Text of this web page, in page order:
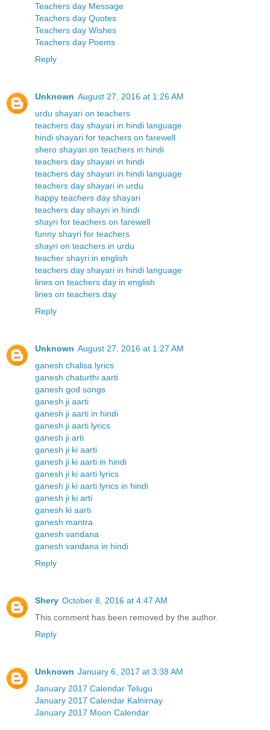
Teachers day Message
Teachers day Quotes
Teachers day Wishes
Teachers day Poems
Reply
Unknown August 27, 2016 at 1:26 AM
urdu shayari on teachers
teachers day shayari in hindi language
hindi shayari for teachers on farewell
shero shayari on teachers in hindi
teachers day shayari in hindi
teachers day shayari in hindi language
teachers day shayari in urdu
happy teachers day shayari
teachers day shayri in hindi
shayri for teachers on farewell
funny shayri for teachers
shayri on teachers in urdu
teacher shayri in english
teachers day shayari in hindi language
lines on teachers day in english
lines on teachers day
Reply
Unknown August 27, 2016 at 1:27 AM
ganesh chalisa lyrics
ganesh chaturthi aarti
ganesh god songs
ganesh ji aarti
ganesh ji aarti in hindi
ganesh ji aarti lyrics
ganesh ji arti
ganesh ji ki aarti
ganesh ji ki aarti in hindi
ganesh ji ki aarti lyrics
ganesh ji ki aarti lyrics in hindi
ganesh ji ki arti
ganesh ki aarti
ganesh mantra
ganesh vandana
ganesh vandana in hindi
Reply
Shery October 8, 2016 at 4:47 AM
This comment has been removed by the author.
Reply
Unknown January 6, 2017 at 3:38 AM
January 2017 Calendar Telugu
January 2017 Calendar Kalnirnay
January 2017 Moon Calendar